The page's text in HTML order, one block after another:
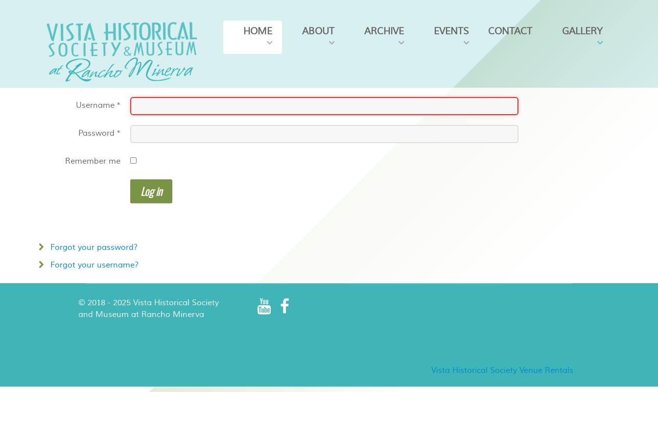
HOME ABOUT ARCHIVE EVENTS CONTACT GALLERY
Username *
Password *
Remember me
Log in
Forgot your password?
Forgot your username?
© 2018 - 2025 Vista Historical Society
and Museum at Rancho Minerva
Vista Historical Society Venue Rentals